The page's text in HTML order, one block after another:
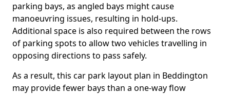
parking bays, as angled bays might cause
manoeuvring issues, resulting in hold-ups.
Additional space is also required between the rows
of parking spots to allow two vehicles travelling in
opposing directions to pass safely.
As a result, this car park layout plan in Beddington
may provide fewer bays than a one-way flow